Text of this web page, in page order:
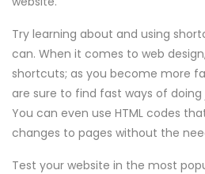
Try learning about and using
can. When it comes to web
shortcuts; as you become more
are sure to find fast ways of
You can even use HTML codes
changes to pages without the
Test your website in the most